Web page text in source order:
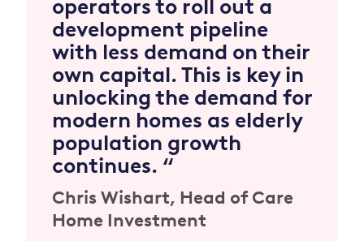
operators to roll out a
development pipeline
with less demand on their
own capital. This is key in
unlocking the demand for
modern homes as elderly
population growth
continues. “
Chris Wishart, Head of Care
Home Investment